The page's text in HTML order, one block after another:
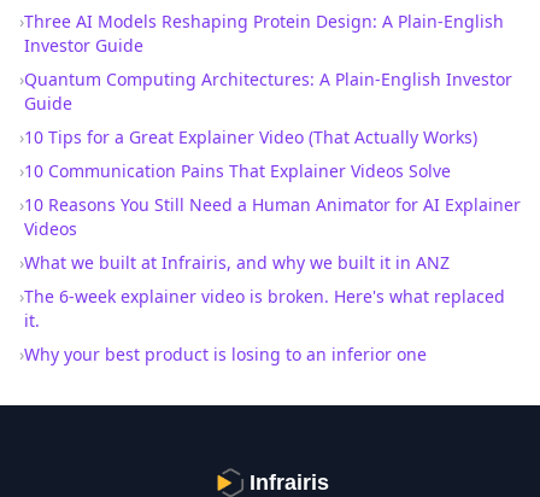
›Three AI Models Reshaping Protein Design: A Plain-English
Investor Guide
›Quantum Computing Architectures: A Plain-English Investor
Guide
›10 Tips for a Great Explainer Video (That Actually Works)
›10 Communication Pains That Explainer Videos Solve
›10 Reasons You Still Need a Human Animator for AI Explainer
Videos
›What we built at Infrairis, and why we built it in ANZ
›The 6-week explainer video is broken. Here's what replaced
it.
›Why your best product is losing to an inferior one
Infrairis